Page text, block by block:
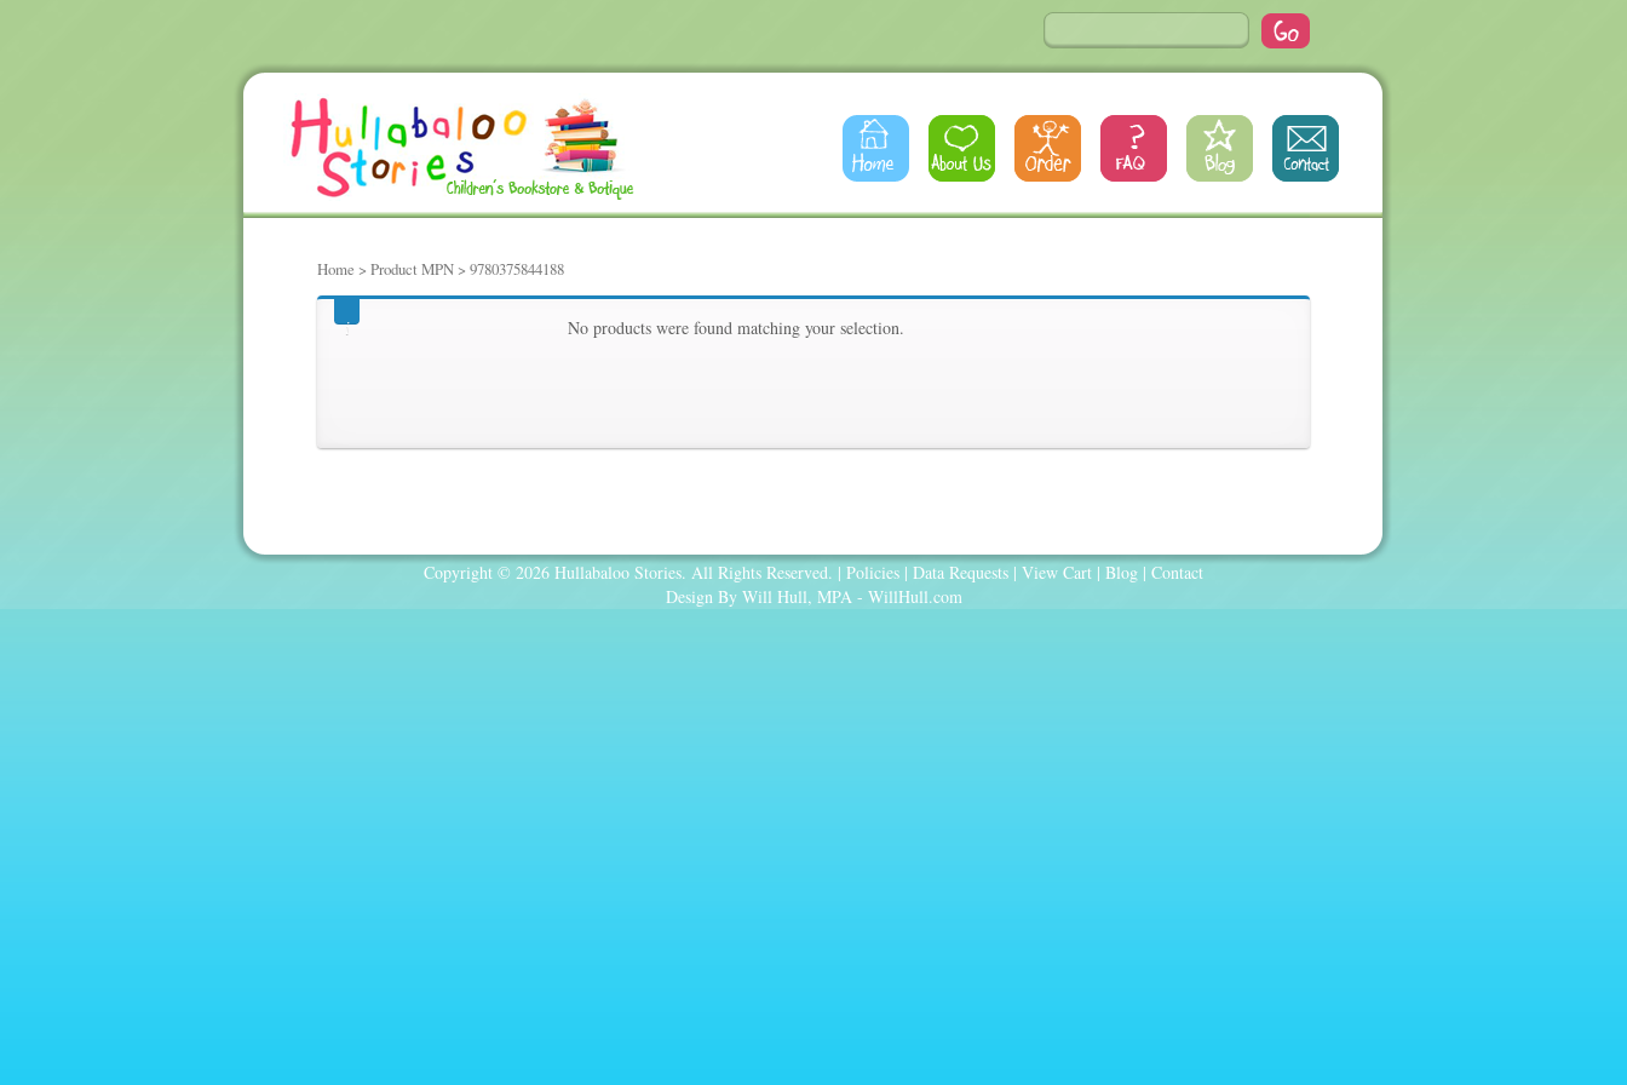
Home > Product MPN > 9780375844188
9780375844188 No products were found matching your selection.
Copyright © 2026 Hullabaloo Stories. All Rights Reserved. | Policies | Data Requests | View Cart | Blog | Contact
Design By Will Hull, MPA - WillHull.com